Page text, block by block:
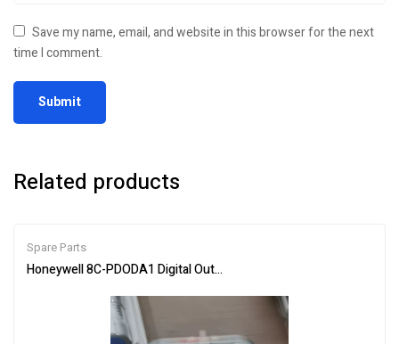
Save my name, email, and website in this browser for the next
time I comment.
Related products
Spare Parts
Honeywell 8C-PDODA1 Digital Output Module – Industrial